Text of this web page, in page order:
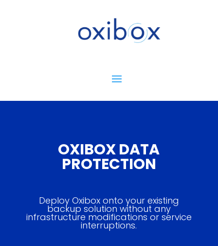
OXIBOX DATA
PROTECTION
Deploy Oxibox onto your existing
backup solution without any
infrastructure modifications or service
interruptions.